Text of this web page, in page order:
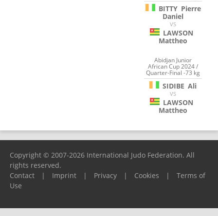
BITTY Pierre
Daniel
VS
LAWSON
Mattheo
Abidjan Junior
African Cup 2024 /
Quarter-Final -73 kg
SIDIBE Ali
VS
LAWSON
Mattheo
Copyright © 2007-2026 International Judo Federation. All
rights reserved.
Contact
| Imprint | Privacy | Cookies |
Terms of
Use